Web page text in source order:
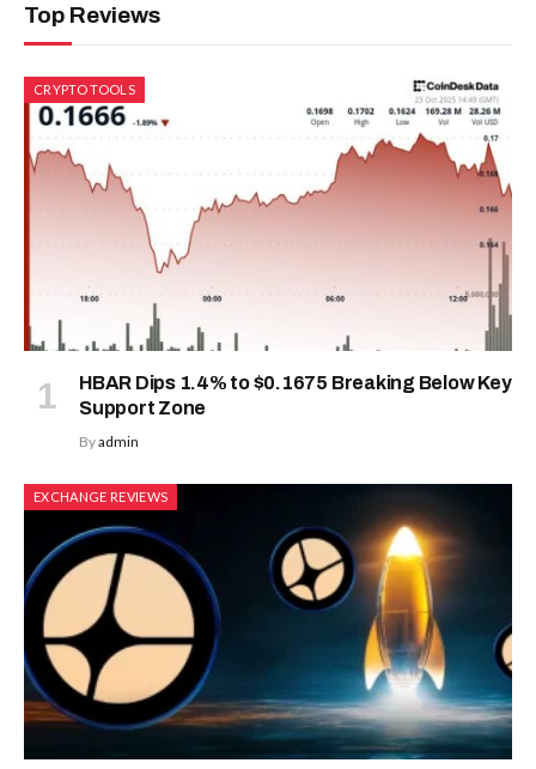
Top Reviews
CRYPTO TOOLS
HBAR Dips 1.4% to $0.1675 Breaking Below Key
Support Zone
Byadmin
EXCHANGE REVIEWS